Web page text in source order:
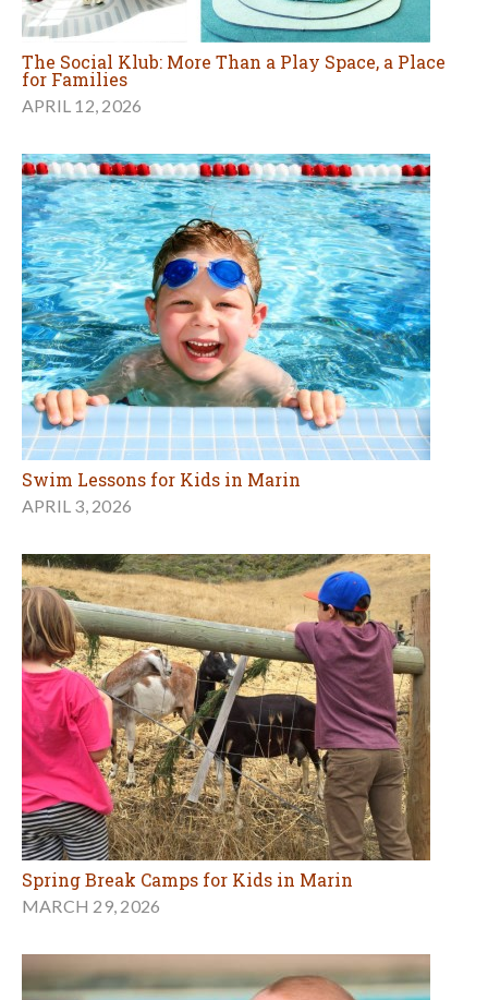
The Social Klub: More Than a Play Space, a Place
for Families
APRIL 12, 2026
Swim Lessons for Kids in Marin
APRIL 3, 2026
Spring Break Camps for Kids in Marin
MARCH 29, 2026